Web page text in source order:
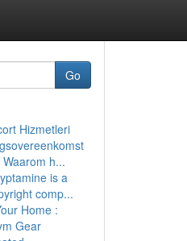
Go
Hizmetleri
h...
is a
comp...
Home :
Gear